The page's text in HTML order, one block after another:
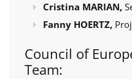
Cristina MARIAN,
Fanny HOERTZ,
Council of
Team: